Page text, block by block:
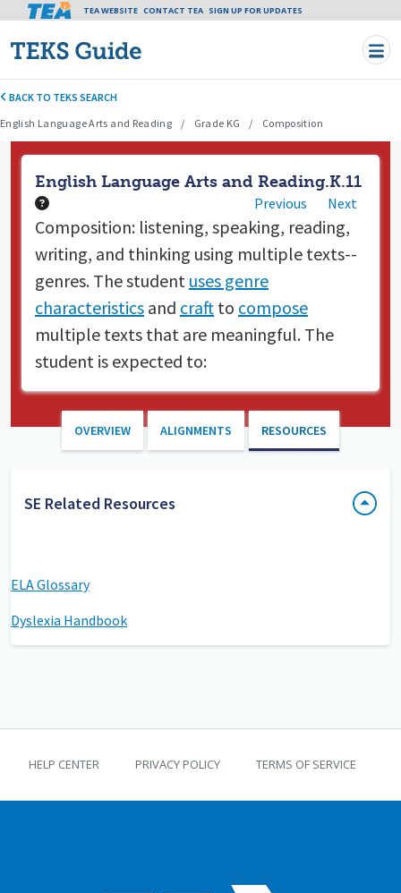
Skip to main content
Tea header menu
TEA WEBSITE CONTACT TEA SIGN UP FOR UPDATES
BACK TO TEKS SEARCH
English Language Arts and Reading
Grade KG Composition
English Language Arts and Reading.K.11
Previous Next
Composition: listening, speaking, reading,
writing, and thinking using multiple texts--
genres. The student uses genre
characteristics and craft to compose
multiple texts that are meaningful. The
student is expected to:
OVERVIEW ALIGNMENTS RESOURCES
SE Related Resources
ELA Glossary
Dyslexia Handbook
HELP CENTER PRIVACY POLICY TERMS OF SERVICE